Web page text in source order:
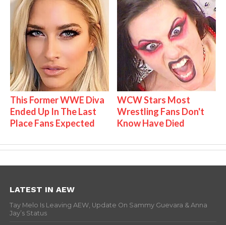
This Former WWE Diva
Ended Up In The Last
Place Fans Expected
WCW Stars Most
Wrestling Fans Don't
Know Have Died
LATEST IN AEW
Tay Melo Is Leaving AEW, Update On Sammy Guevara & Anna
Jay’s Status